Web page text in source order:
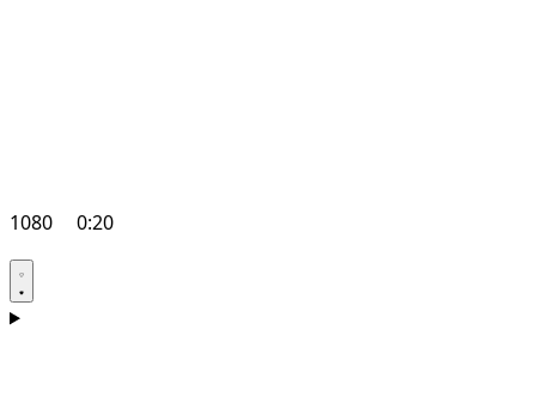
1080 0:20